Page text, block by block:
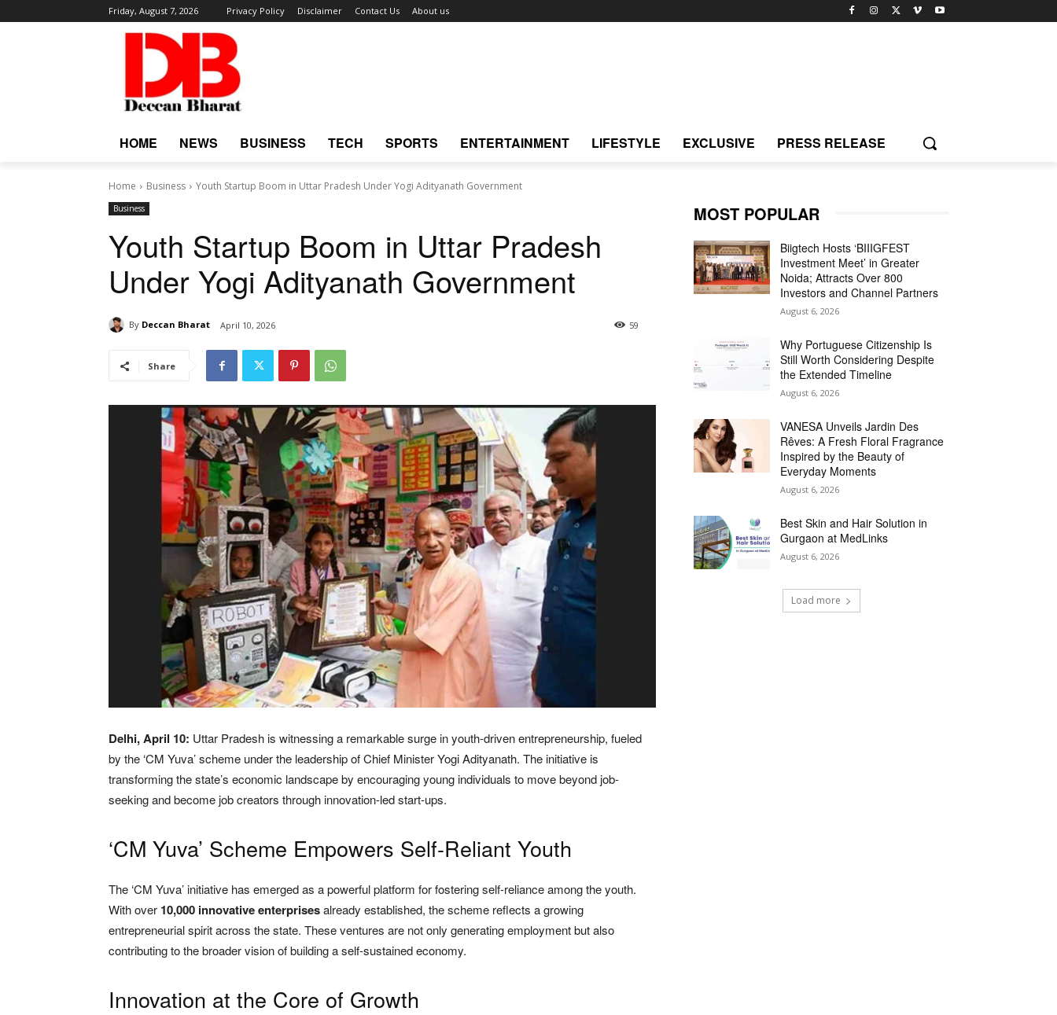
Friday, August 7, 2026 Privacy Policy Disclaimer Contact Us About us
HOME NEWS BUSINESS TECH SPORTS ENTERTAINMENT LIFESTYLE EXCLUSIVE PRESS RELEASE
Home Business Youth Startup Boom in Uttar Pradesh Under Yogi Adityanath Government
Business
Youth Startup Boom in Uttar Pradesh
Under Yogi Adityanath Government
By Deccan Bharat April 10, 2026 59
Share
Delhi, April 10: Uttar Pradesh is witnessing a remarkable surge in youth-driven entrepreneurship, fueled
by the ‘CM Yuva’ scheme under the leadership of Chief Minister Yogi Adityanath. The initiative is
transforming the state’s economic landscape by encouraging young individuals to move beyond job-
seeking and become job creators through innovation-led start-ups.
‘CM Yuva’ Scheme Empowers Self-Reliant Youth
The ‘CM Yuva’ initiative has emerged as a powerful platform for fostering self-reliance among the youth.
With over 10,000 innovative enterprisesalready established, the scheme reflects a growing
entrepreneurial spirit across the state. These ventures are not only generating employment but also
contributing to the broader vision of building a self-sustained economy.
Innovation at the Core of Growth
MOST POPULAR
Biigtech Hosts ‘BIIIGFEST
Investment Meet’ in Greater
Noida; Attracts Over 800
Investors and Channel Partners
August 6, 2026
Why Portuguese Citizenship Is
Still Worth Considering Despite
the Extended Timeline
August 6, 2026
VANESA Unveils Jardin Des
Rêves: A Fresh Floral Fragrance
Inspired by the Beauty of
Everyday Moments
August 6, 2026
Best Skin and Hair Solution in
Gurgaon at MedLinks
August 6, 2026
Load more